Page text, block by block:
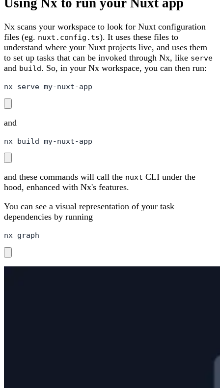
Nx scans your workspace to look for Nuxt configuration
files (eg. nuxt.config.ts). It uses these files to
understand where your Nuxt projects live, and uses them
to set up tasks that can be invoked through Nx, like serve
and build. So, in your Nx workspace, you can then run:
nx serve my-nuxt-app
and
nx build my-nuxt-app
and these commands will call the nuxt CLI under the
hood, enhanced with Nx's features.
You can see a visual representation of your task
dependencies by running
nx graph